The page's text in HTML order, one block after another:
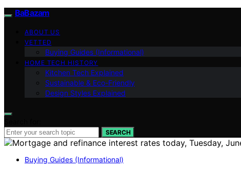
BaBazam
ABOUT US
VETTED
Buying Guides (Informational)
HOME TECH HISTORY
Kitchen Tech Explained
Sustainable & Eco-Friendly
Design Styles Explained
SEARCH
Buying Guides (Informational)